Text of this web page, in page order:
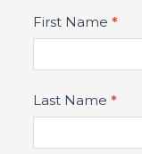
Product
Fields
First Name *
Last Name *